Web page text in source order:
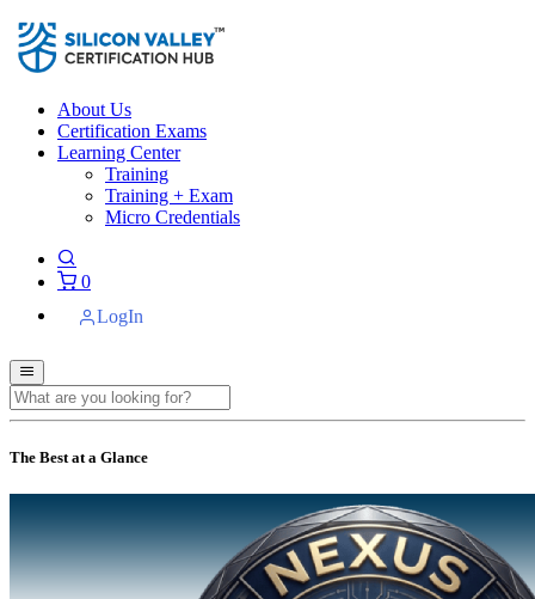
About Us
Certification Exams
Learning Center
Training
Training + Exam
Micro Credentials
0
LogIn
The Best at a Glance